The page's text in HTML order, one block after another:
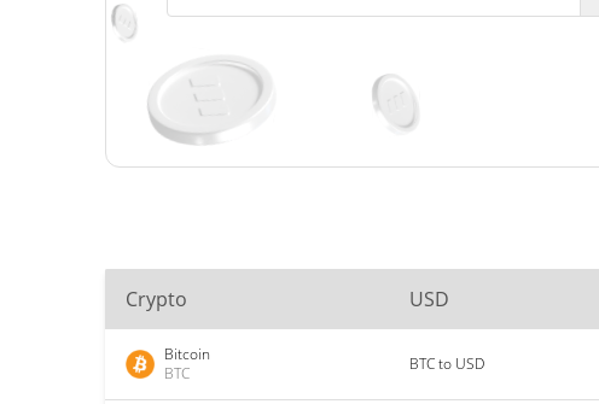
Crypto USD
Bitcoin
BTC
BTC to USD